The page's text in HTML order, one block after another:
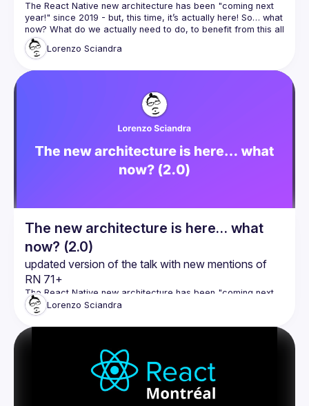
The React Native new architecture has been "coming next
year!" since 2019 - but, this time, it’s actually here! So… what
now? What do we actually need to do, to benefit from this all
new shiny tech? In this talk, I want to provide some insights
and in-depth analysis of the current state of the migration
evaluate and estimate when and how and how long it will
Lorenzo Sciandra
The new architecture is here… what
now? (2.0)
updated version of the talk with new mentions of
RN 71+
The React Native new architecture has been "coming next
year!" since 2019 - but, this time, it’s actually here! So… what
now? What do we actually need to do, to benefit from this all
new shiny tech? In this talk, I want to provide some insights
path to the new architecture, to help you and your team
evaluate and estimate when and how and how long it will
Lorenzo Sciandra